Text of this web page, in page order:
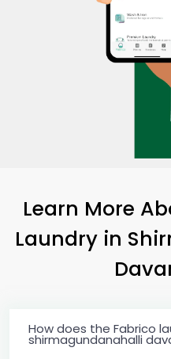
Learn More
Laundry in
How does the Fabrico
shirmagundanahalli